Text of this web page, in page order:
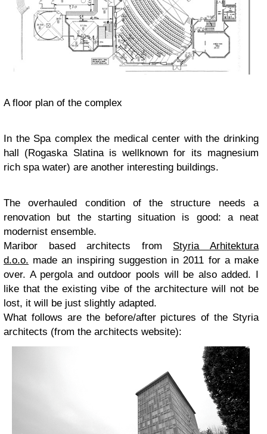
A floor plan of the complex
In the Spa complex the medical center with the drinking
hall (Rogaska Slatina is wellknown for its magnesium
rich spa water) are another interesting buildings.
The overhauled condition of the structure needs a
renovation but the starting situation is good: a neat
modernist ensemble.
Maribor based architects from Styria Arhitektura
d.o.o. made an inspiring suggestion in 2011 for a make
over. A pergola and outdoor pools will be also added. I
like that the existing vibe of the architecture will not be
lost, it will be just slightly adapted.
What follows are the before/after pictures of the Styria
architects (from the architects website):